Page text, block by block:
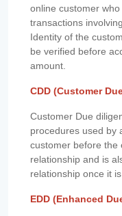
online customer
transactions
Identity of the
be verified before
amount.
CDD (Customer
Customer Due
procedures used by
customer before the
relationship and is
relationship once it
EDD (Enhanced